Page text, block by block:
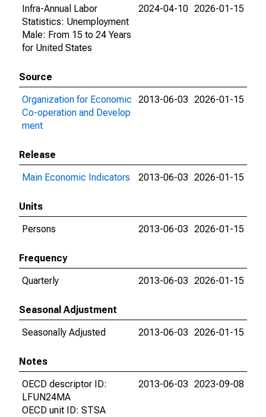
Infra-Annual Labor
Statistics: Unemployment
Male: From 15 to 24 Years
for United States
2024-04-10 2026-01-15
Source
Organization for Economic
Co-operation and Develop
ment
2013-06-03 2026-01-15
Release
Main Economic Indicators
2013-06-03 2026-01-15
Units
Persons
2013-06-03 2026-01-15
Frequency
Quarterly
2013-06-03 2026-01-15
Seasonal Adjustment
Seasonally Adjusted
2013-06-03 2026-01-15
Notes
OECD descriptor ID:
LFUN24MA
OECD unit ID: STSA
2013-06-03 2023-09-08